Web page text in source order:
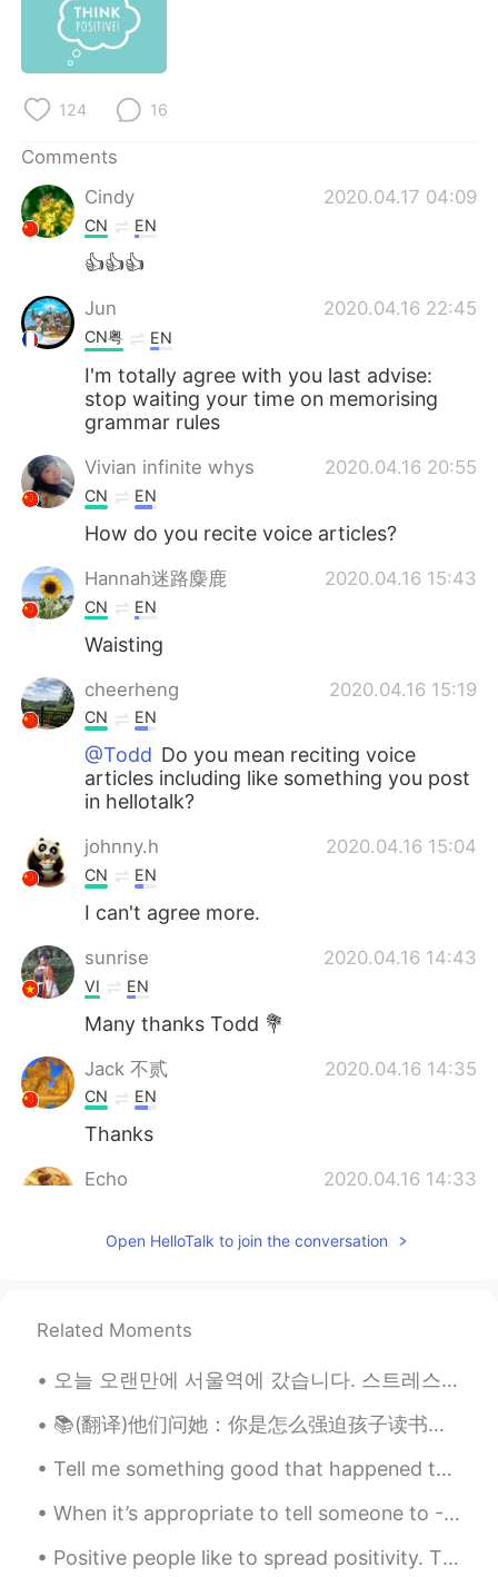
124 16
Comments
Cindy
2020.04.17 04:09
CN EN
👍👍👍
Jun 2020.04.16 22:45
CN粤 EN
I'm totally agree with you last advise:
stop waiting your time on memorising
grammar rules
Vivian infinite whys 2020.04.16 20:55
CN EN
How do you recite voice articles?
Hannah迷路麋鹿 2020.04.16 15:43
CN EN
Waisting
cheerheng 2020.04.16 15:19
CN EN
@Todd Do you mean reciting voice
articles including like something you post
in hellotalk?
johnny.h 2020.04.16 15:04
CN EN
I can't agree more.
sunrise 2020.04.16 14:43
VI EN
Many thanks Todd 💐
Jack 不贰 2020.04.16 14:35
CN EN
Thanks
Echo 2020.04.16 14:33
hi,Todd, speak of which, can u post one
Jackliu111
TH EN
Great tips. 👍
Jo 2020.04.16 14:31
Open HelloTalk to join the conversation
Related Moments
오늘 오랜만에 서울역에 갔습니다. 스트레스가 많아서 피아노를 치러 역에 갔습니다. 한 시간 동안 연주하다가 내 왼쪽을 보니…예쁜 여자가 내 음악을 열심히 듣고 있었습니다. 이...
📚(翻译)他们问她：你是怎么强迫孩子读书并阻止他玩手机的？ 她回答：孩子们听不到我们说的话，他们做我们做的事情 They asked her: How do you force your chi...
Tell me something good that happened to you today! No matter how small it may seem! Me: I had a ...
When it’s appropriate to tell someone to - Far cough. Hope this helps with your English learning 👏🏻
Positive people like to spread positivity. They pay close attention to when others do well, and t...